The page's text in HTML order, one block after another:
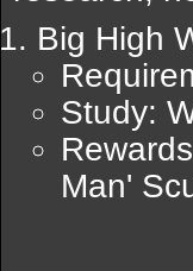
Big High
Study:
Man'